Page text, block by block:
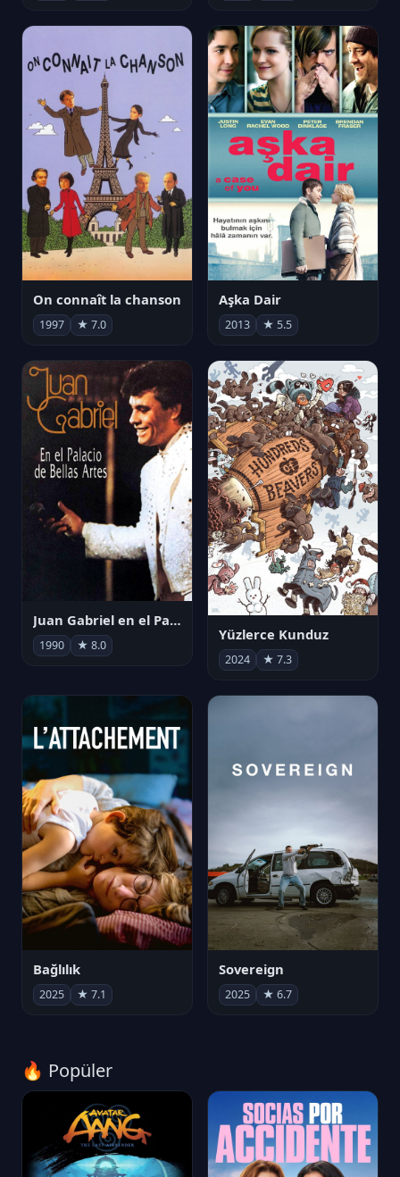
On connaît la chanson
1997 ★ 7.0
Aşka Dair
2013 ★ 5.5
Juan Gabriel en el Palacio de Bellas Artes
1990 ★ 8.0
Yüzlerce Kunduz
2024 ★ 7.3
Bağlılık
2025 ★ 7.1
Sovereign
2025 ★ 6.7
🔥 Popüler